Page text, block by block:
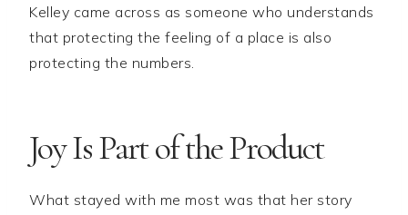
Kelley came across as someone who understands
that protecting the feeling of a place is also
protecting the numbers.
Joy Is Part of the Product
What stayed with me most was that her story